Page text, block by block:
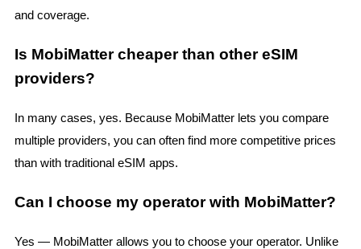
and coverage.
Is MobiMatter cheaper than other eSIM
providers?
In many cases, yes. Because MobiMatter lets you compare
multiple providers, you can often find more competitive prices
than with traditional eSIM apps.
Can I choose my operator with MobiMatter?
Yes — MobiMatter allows you to choose your operator. Unlike